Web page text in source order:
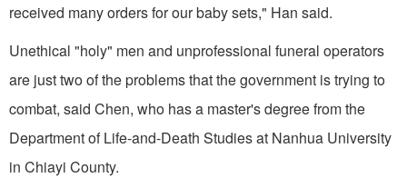
received many orders for our baby sets," Han said.
Unethical "holy" men and unprofessional funeral operators
are just two of the problems that the government is trying to
combat, said Chen, who has a master's degree from the
Department of Life-and-Death Studies at Nanhua University
in Chiayi County.